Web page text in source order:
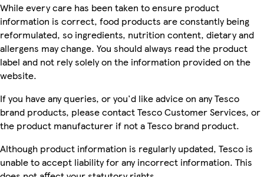
While every care has been taken to ensure product
information is correct, food products are constantly being
reformulated, so ingredients, nutrition content, dietary and
allergens may change. You should always read the product
label and not rely solely on the information provided on the
website.
If you have any queries, or you'd like advice on any Tesco
brand products, please contact Tesco Customer Services, or
the product manufacturer if not a Tesco brand product.
Although product information is regularly updated, Tesco is
unable to accept liability for any incorrect information. This